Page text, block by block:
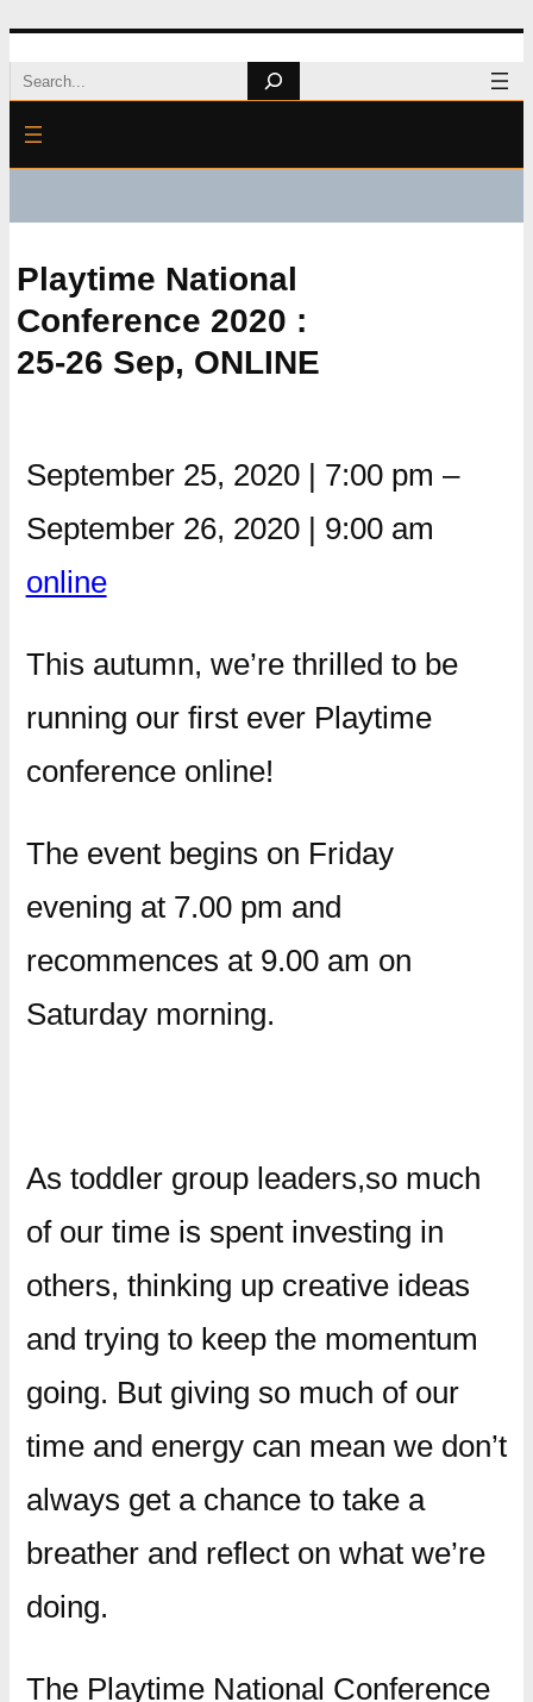
Skip
to
content
Search
Playtime National
Conference 2020 :
25-26 Sep, ONLINE
September 25, 2020 | 7:00 pm –
September 26, 2020 | 9:00 am
online
This autumn, we’re thrilled to be
running our first ever Playtime
conference online!
The event begins on Friday
evening at 7.00 pm and
recommences at 9.00 am on
Saturday morning.
As toddler group leaders,so much
of our time is spent investing in
others, thinking up creative ideas
and trying to keep the momentum
going. But giving so much of our
time and energy can mean we don’t
always get a chance to take a
breather and reflect on what we’re
doing.
The Playtime National Conference